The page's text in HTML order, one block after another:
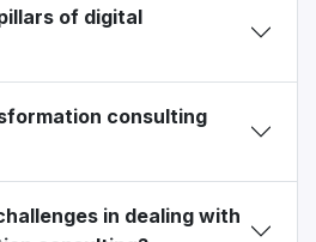
of digital
consulting
in dealing with